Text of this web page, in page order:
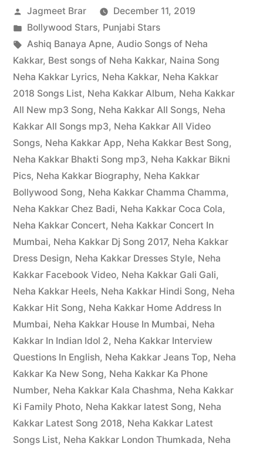
Jagmeet Brar
December 11, 2019
Bollywood Stars, Punjabi Stars
Ashiq Banaya Apne, Audio Songs of Neha
Kakkar, Best songs of Neha Kakkar, Naina Song
Neha Kakkar Lyrics, Neha Kakkar, Neha Kakkar
2018 Songs List, Neha Kakkar Album, Neha Kakkar
All New mp3 Song, Neha Kakkar All Songs, Neha
Kakkar All Songs mp3, Neha Kakkar All Video
Songs, Neha Kakkar App, Neha Kakkar Best Song,
Neha Kakkar Bhakti Song mp3, Neha Kakkar Bikni
Pics, Neha Kakkar Biography, Neha Kakkar
Bollywood Song, Neha Kakkar Chamma Chamma,
Neha Kakkar Chez Badi, Neha Kakkar Coca Cola,
Neha Kakkar Concert, Neha Kakkar Concert In
Mumbai, Neha Kakkar Dj Song 2017, Neha Kakkar
Dress Design, Neha Kakkar Dresses Style, Neha
Kakkar Facebook Video, Neha Kakkar Gali Gali,
Neha Kakkar Heels, Neha Kakkar Hindi Song, Neha
Kakkar Hit Song, Neha Kakkar Home Address In
Mumbai, Neha Kakkar House In Mumbai, Neha
Kakkar In Indian Idol 2, Neha Kakkar Interview
Questions In English, Neha Kakkar Jeans Top, Neha
Kakkar Ka New Song, Neha Kakkar Ka Phone
Number, Neha Kakkar Kala Chashma, Neha Kakkar
Ki Family Photo, Neha Kakkar latest Song, Neha
Kakkar Latest Song 2018, Neha Kakkar Latest
Songs List, Neha Kakkar London Thumkada, Neha